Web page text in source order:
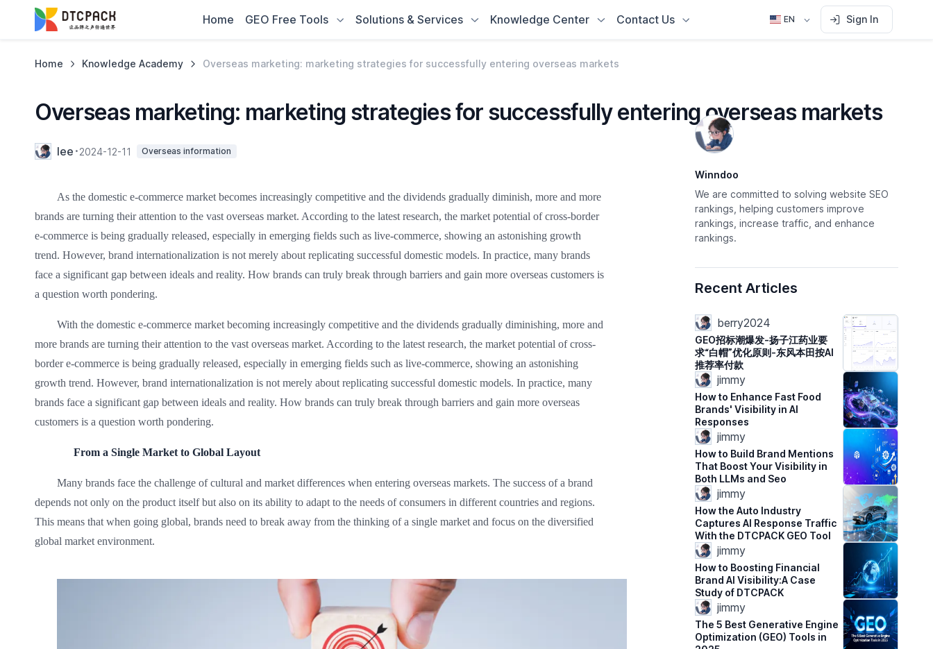
Home GEO Free Tools Solutions & Services Knowledge Center Contact Us EN Sign In
Home Knowledge Academy Overseas marketing: marketing strategies for successfully entering overseas markets
Overseas marketing: marketing strategies for successfully entering overseas markets
lee 2024-12-11 Overseas information
As the domestic e-commerce market becomes increasingly competitive and the dividends gradually diminish, more and more
brands are turning their attention to the vast overseas market. According to the latest research, the market potential of cross-border
e-commerce is being gradually released, especially in emerging fields such as live-commerce, showing an astonishing growth
trend. However, brand internationalization is not merely about replicating successful domestic models. In practice, many brands
face a significant gap between ideals and reality. How brands can truly break through barriers and gain more overseas customers is
a question worth pondering.
With the domestic e-commerce market becoming increasingly competitive and the dividends gradually diminishing, more and
more brands are turning their attention to the vast overseas market. According to the latest research, the market potential of cross-
border e-commerce is being gradually released, especially in emerging fields such as live-commerce, showing an astonishing
growth trend. However, brand internationalization is not merely about replicating successful domestic models. In practice, many
brands face a significant gap between ideals and reality. How brands can truly break through barriers and gain more overseas
customers is a question worth pondering.
From a Single Market to Global Layout
Many brands face the challenge of cultural and market differences when entering overseas markets. The success of a brand
depends not only on the product itself but also on its ability to adapt to the needs of consumers in different countries and regions.
This means that when going global, brands need to break away from the thinking of a single market and focus on the diversified
global market environment.
Winndoo
We are committed to solving website SEO
rankings, helping customers improve
rankings, increase traffic, and enhance
rankings.
Recent Articles
berry2024
GEO招标潮爆发-扬子江药业要
求“白帽”优化原则-东风本田按AI
推荐率付款
jimmy
How to Enhance Fast Food
Brands' Visibility in AI
Responses
jimmy
How to Build Brand Mentions
That Boost Your Visibility in
Both LLMs and Seo
jimmy
How the Auto Industry
Captures AI Response Traffic
With the DTCPACK GEO Tool
jimmy
How to Boosting Financial
Brand AI Visibility:A Case
Study of DTCPACK
jimmy
The 5 Best Generative Engine
Optimization (GEO) Tools in